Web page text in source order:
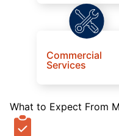
Commercial
Services
What to Expect From